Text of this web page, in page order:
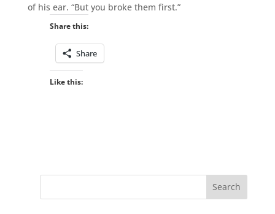
of his ear. “But you broke them first.”
Share this:
Share
Like this: